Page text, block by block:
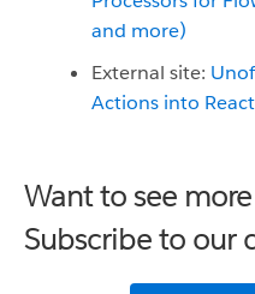
and more)
External site:
Actions into
Want to see
Subscribe to our